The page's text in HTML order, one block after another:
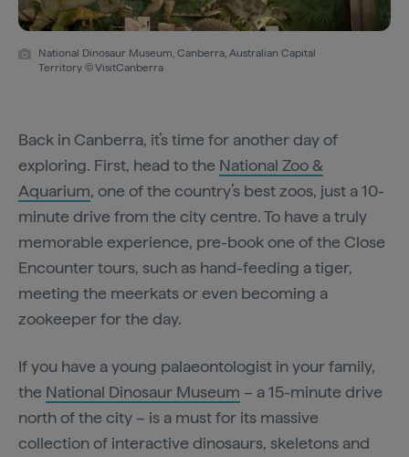
National Dinosaur Museum, Canberra, Australian Capital
Territory © VisitCanberra
Back in Canberra, it’s time for another day of
exploring. First, head to the National Zoo &
Aquarium, one of the country’s best zoos, just a 10-
minute drive from the city centre. To have a truly
memorable experience, pre-book one of the Close
Encounter tours, such as hand-feeding a tiger,
meeting the meerkats or even becoming a
zookeeper for the day.
If you have a young palaeontologist in your family,
the National Dinosaur Museum – a 15-minute drive
north of the city – is a must for its massive
collection of interactive dinosaurs, skeletons and